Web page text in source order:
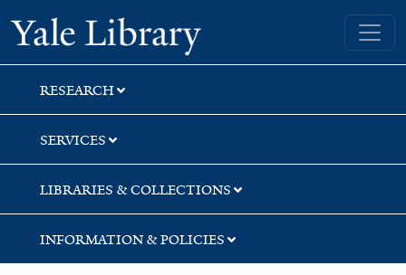
Skip
to
search
Skip
to
main
content
Yale University Library
RESEARCH
SERVICES
LIBRARIES & COLLECTIONS
INFORMATION & POLICIES